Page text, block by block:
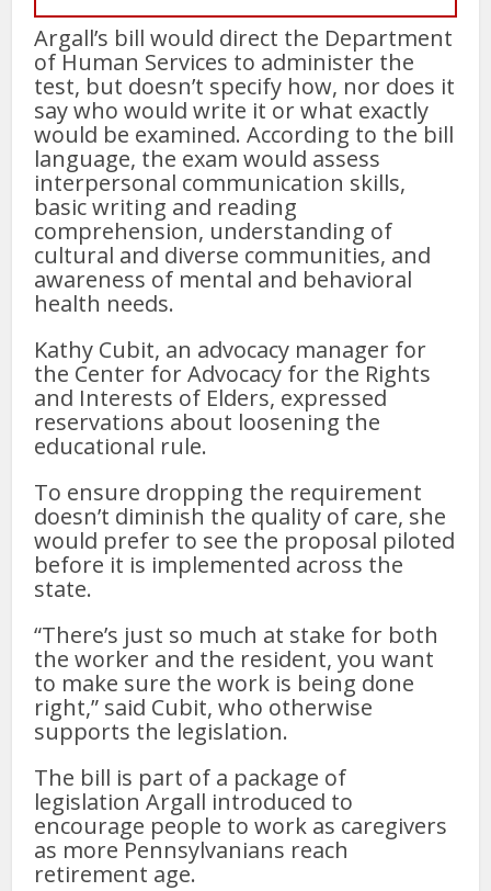
Argall’s bill would direct the Department
of Human Services to administer the
test, but doesn’t specify how, nor does it
say who would write it or what exactly
would be examined. According to the bill
language, the exam would assess
interpersonal communication skills,
basic writing and reading
comprehension, understanding of
cultural and diverse communities, and
awareness of mental and behavioral
health needs.
Kathy Cubit, an advocacy manager for
the Center for Advocacy for the Rights
and Interests of Elders, expressed
reservations about loosening the
educational rule.
To ensure dropping the requirement
doesn’t diminish the quality of care, she
would prefer to see the proposal piloted
before it is implemented across the
state.
“There’s just so much at stake for both
the worker and the resident, you want
to make sure the work is being done
right,” said Cubit, who otherwise
supports the legislation.
The bill is part of a package of
legislation Argall introduced to
encourage people to work as caregivers
as more Pennsylvanians reach
retirement age.